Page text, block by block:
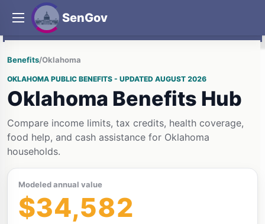
SenGov
Benefits/Oklahoma
OKLAHOMA PUBLIC BENEFITS - UPDATED AUGUST 2026
Oklahoma Benefits Hub
Compare income limits, tax credits, health coverage,
food help, and cash assistance for Oklahoma
households.
Modeled annual value
$34,582